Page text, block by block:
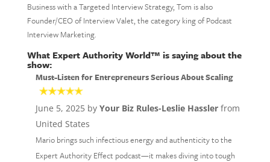
Business with a Targeted Interview Strategy, Tom is also
Founder/CEO of Interview Valet, the category king of Podcast
Interview Marketing.
What Expert Authority World™ is saying about the
show:
Must-Listen for Entrepreneurs Serious About Scaling
June 5, 2025 by Your Biz Rules-Leslie Hasslerfrom
United States
Mario brings such infectious energy and authenticity to the
Expert Authority Effect podcast—it makes diving into tough